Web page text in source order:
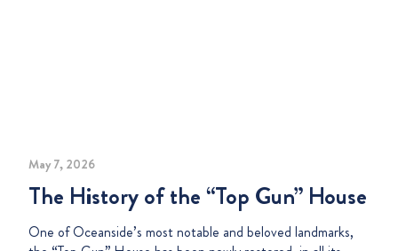
May 7, 2026
The History of the “Top Gun” House
One of Oceanside’s most notable and beloved landmarks,